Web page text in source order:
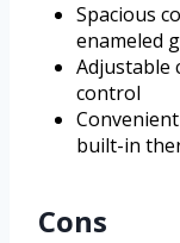
Spacious
enameled
Adjustable
control
built-in
Cons